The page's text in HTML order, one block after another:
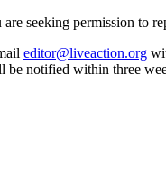
seeking permission to
editor@liveaction.org
notified within three